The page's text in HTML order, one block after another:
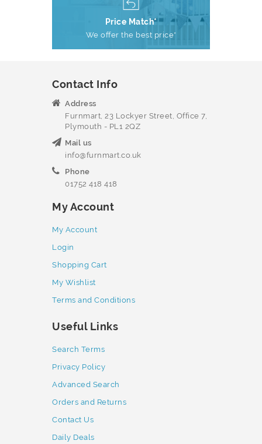
Price Match*
We offer the best price*
Contact Info
Address
Furnmart, 23 Lockyer Street, Office 7,
Plymouth - PL1 2QZ
Mail us
info@furnmart.co.uk
Phone
01752 418 418
My Account
My Account
Login
Shopping Cart
My Wishlist
Terms and Conditions
Useful Links
Search Terms
Privacy Policy
Advanced Search
Orders and Returns
Contact Us
Daily Deals